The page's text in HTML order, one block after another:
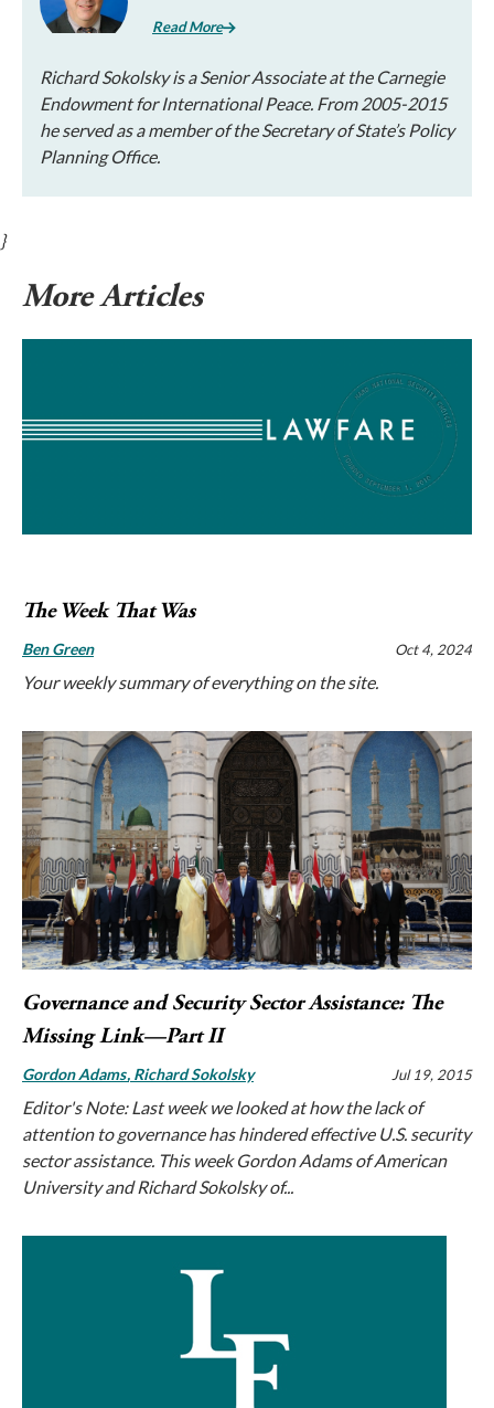
Read More
Richard Sokolsky is a Senior Associate at the Carnegie
Endowment for International Peace. From 2005-2015
he served as a member of the Secretary of State’s Policy
Planning Office.
}
More Articles
The Week That Was
Ben Green Oct 4, 2024
Your weekly summary of everything on the site.
Governance and Security Sector Assistance: The
Missing Link—Part II
Gordon Adams Richard Sokolsky Jul 19, 2015
Editor's Note: Last week we looked at how the lack of
attention to governance has hindered effective U.S. security
sector assistance. This week Gordon Adams of American
University and Richard Sokolsky of...